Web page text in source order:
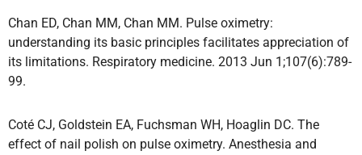
Chan ED, Chan MM, Chan MM. Pulse oximetry:
understanding its basic principles facilitates appreciation of
its limitations. Respiratory medicine. 2013 Jun 1;107(6):789-
99.
Coté CJ, Goldstein EA, Fuchsman WH, Hoaglin DC. The
effect of nail polish on pulse oximetry. Anesthesia and